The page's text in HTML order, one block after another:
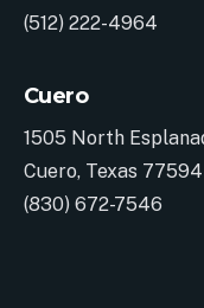
(512) 222-4964
Cuero
1505 North
Cuero, Texas 77594
(830) 672-7546